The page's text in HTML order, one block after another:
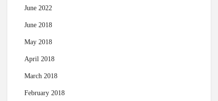
June 2022
June 2018
May 2018
April 2018
March 2018
February 2018